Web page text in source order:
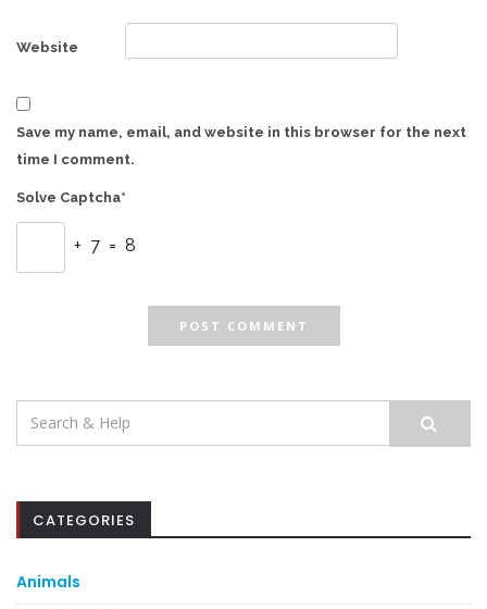
Website
Save my name, email, and website in this browser for the next
time I comment.
Solve Captcha*
+ 7 = 8
Search
CATEGORIES
Animals